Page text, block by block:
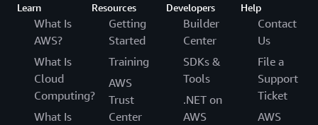
Learn
What Is
AWS?
What Is
Cloud
Computing?
What Is
Resources
Getting
Started
Training
AWS
Trust
Center
Developers
Builder
Center
SDKs &
Tools
.NET on
AWS
Help
Contact
Us
File a
Support
Ticket
AWS